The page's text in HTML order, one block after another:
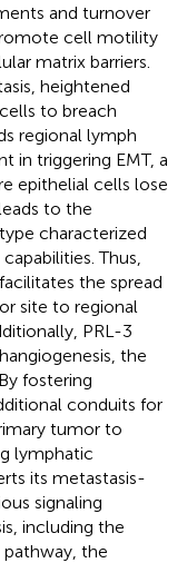
and turnover
cell motility
matrix barriers.
heightened
to breach
regional lymph
in triggering EMT, a
epithelial cells lose
to the
characterized
Thus,
the spread
site to regional
PRL-3
the
fostering
conduits for
tumor to
lymphatic
its metastasis-
signaling
including the
the